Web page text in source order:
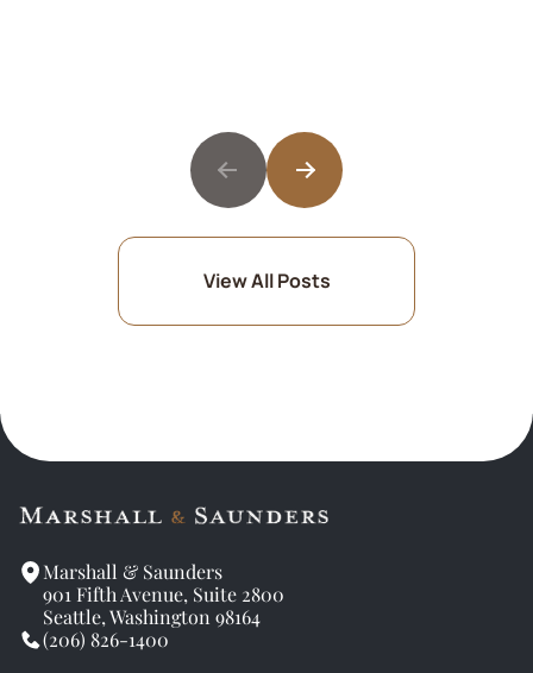
View All Posts
Marshall & Saunders
901 Fifth Avenue, Suite 2800
Seattle, Washington 98164
(206) 826-1400